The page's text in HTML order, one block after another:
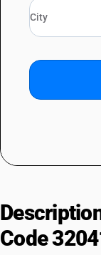
Code